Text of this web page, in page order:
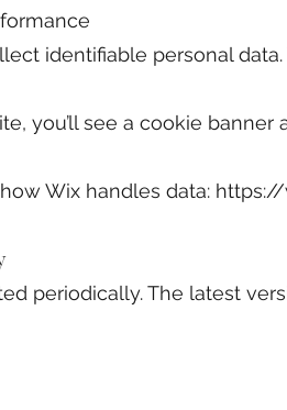
identifiable personal
you’ll see a cookie
Wix handles data:
periodically. The latest